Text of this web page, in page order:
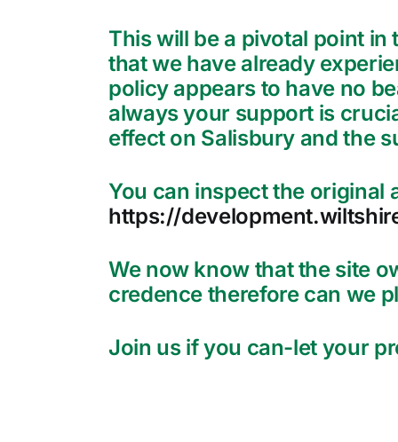
This will be a pivotal point
that we have already
policy appears to have no
always your support is
effect on Salisbury and the
You can inspect the original
https://
We now know that the site
credence therefore can we
Join us if you can-let your